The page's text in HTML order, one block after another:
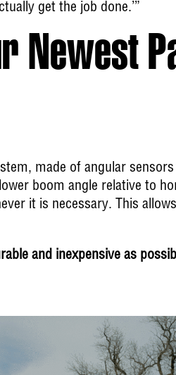
get the job done.’”
Newest
made of angular
boom angle relative to
it is necessary. This
and inexpensive as